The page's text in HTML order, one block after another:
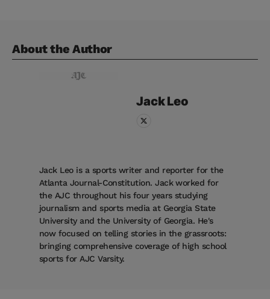
About the Author
JackLeo
Jack Leo is a sports writer and reporter for the
Atlanta Journal-Constitution. Jack worked for
the AJC throughout his four years studying
journalism and sports media at Georgia State
University and the University of Georgia. He's
now focused on telling stories in the grassroots:
bringing comprehensive coverage of high school
sports for AJC Varsity.